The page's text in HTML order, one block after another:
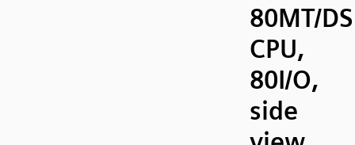
80MT/DS
CPU,
80I/O,
side